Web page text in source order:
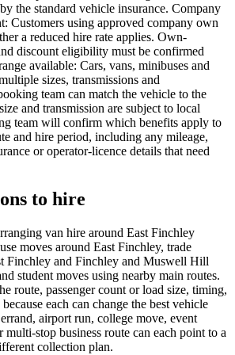
the standard vehicle insurance. Company
Customers using approved company own
a reduced hire rate applies. Own-
discount eligibility must be confirmed
available: Cars, vans, minibuses and
sizes, transmissions and
team can match the vehicle to the
and transmission are subject to local
team will confirm which benefits apply to
and hire period, including any mileage,
or operator-licence details that need
to hire
van hire around East Finchley
moves around East Finchley, trade
Finchley and Finchley and Muswell Hill
student moves using nearby main routes.
route, passenger count or load size, timing,
each can change the best vehicle
airport run, college move, event
multi-stop business route can each point to a
collection plan.